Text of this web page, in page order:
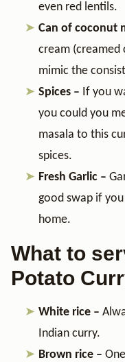
even red lentils.
Can of coconut
cream
mimic the
Spices – If you
you could you
masala to this
spices.
Fresh Garlic –
good swap if
home.
What to
Potato
White rice –
Indian curry.
Brown rice –